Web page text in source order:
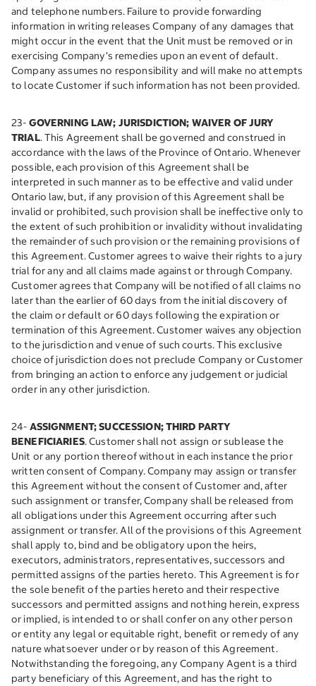
and telephone numbers. Failure to provide forwarding
information in writing releases Company of any damages that
might occur in the event that the Unit must be removed or in
exercising Company’s remedies upon an event of default.
Company assumes no responsibility and will make no attempts
to locate Customer if such information has not been provided.
23- GOVERNING LAW; JURISDICTION; WAIVER OF JURY
TRIAL. This Agreement shall be governed and construed in
accordance with the laws of the Province of Ontario. Whenever
possible, each provision of this Agreement shall be
interpreted in such manner as to be effective and valid under
Ontario law, but, if any provision of this Agreement shall be
invalid or prohibited, such provision shall be ineffective only to
the extent of such prohibition or invalidity without invalidating
the remainder of such provision or the remaining provisions of
this Agreement. Customer agrees to waive their rights to a jury
trial for any and all claims made against or through Company.
Customer agrees that Company will be notified of all claims no
later than the earlier of 60 days from the initial discovery of
the claim or default or 60 days following the expiration or
termination of this Agreement. Customer waives any objection
to the jurisdiction and venue of such courts. This exclusive
choice of jurisdiction does not preclude Company or Customer
from bringing an action to enforce any judgement or judicial
order in any other jurisdiction.
24- ASSIGNMENT; SUCCESSION; THIRD PARTY
BENEFICIARIES. Customer shall not assign or sublease the
Unit or any portion thereof without in each instance the prior
written consent of Company. Company may assign or transfer
this Agreement without the consent of Customer and, after
such assignment or transfer, Company shall be released from
all obligations under this Agreement occurring after such
assignment or transfer. All of the provisions of this Agreement
shall apply to, bind and be obligatory upon the heirs,
executors, administrators, representatives, successors and
permitted assigns of the parties hereto. This Agreement is for
the sole benefit of the parties hereto and their respective
successors and permitted assigns and nothing herein, express
or implied, is intended to or shall confer on any other person
or entity any legal or equitable right, benefit or remedy of any
nature whatsoever under or by reason of this Agreement.
Notwithstanding the foregoing, any Company Agent is a third
party beneficiary of this Agreement, and has the right to